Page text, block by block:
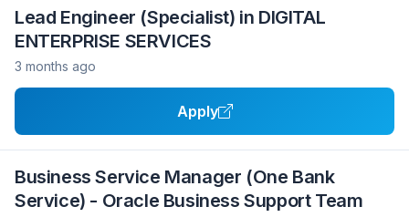
Lead Engineer (Specialist) in DIGITAL
ENTERPRISE SERVICES
3 months ago
Apply
Business Service Manager (One Bank
Service) - Oracle Business Support Team